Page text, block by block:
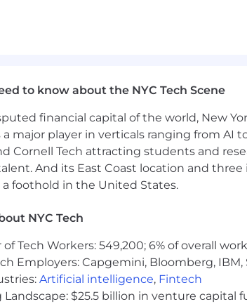
to know about the NYC Tech Scene
financial capital of the world, New
a major player in verticals ranging from AI
Cornell Tech attracting students and
And its East Coast location and
foothold in the United States.
NYC Tech
Tech Workers: 549,200; 6% of overall
Employers: Capgemini, Bloomberg, IBM,
Artificial intelligence, Fintech
Landscape: $25.5 billion in venture capital